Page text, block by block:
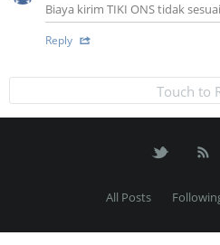
Biaya kirim TIKI ONS tidak sesuai
Reply
Touch to
All Posts